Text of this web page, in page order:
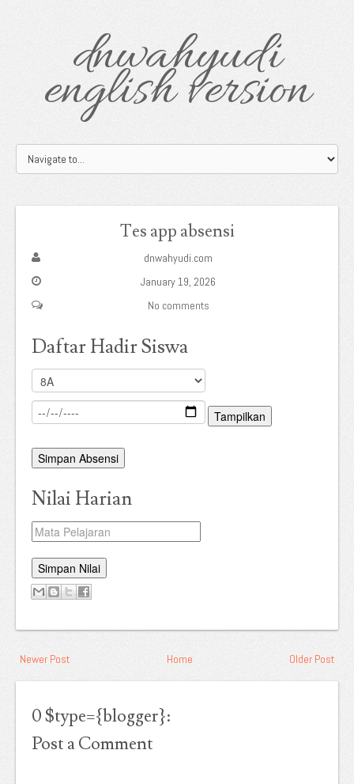
dnwahyudi
english version
Tes app absensi
dnwahyudi.com
January 19, 2026
No comments
Daftar Hadir Siswa
Tampilkan
Simpan Absensi
Nilai Harian
Simpan Nilai
Newer Post Older Post
Home
0 $type={blogger}:
Post a Comment